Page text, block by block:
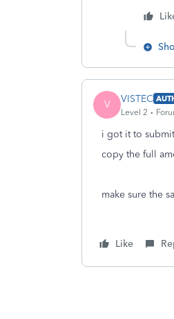
V VISTEC
Level 2
i got it to
copy the full
make sure the
Like